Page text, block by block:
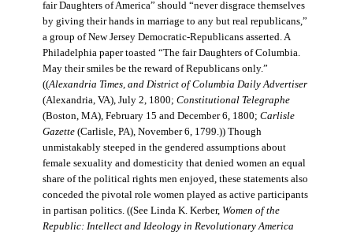
fair Daughters of America” should “never disgrace themselves
by giving their hands in marriage to any but real republicans,”
a group of New Jersey Democratic-Republicans asserted. A
Philadelphia paper toasted “The fair Daughters of Columbia.
May their smiles be the reward of Republicans only.”
((Alexandria Times, and District of Columbia Daily Advertiser
(Alexandria, VA), July 2, 1800; Constitutional Telegraphe
(Boston, MA), February 15 and December 6, 1800; Carlisle
Gazette(Carlisle, PA), November 6, 1799.)) Though
unmistakably steeped in the gendered assumptions about
female sexuality and domesticity that denied women an equal
share of the political rights men enjoyed, these statements also
conceded the pivotal role women played as active participants
in partisan politics. ((See Linda K. Kerber, Women of the
Republic: Intellect and Ideology in Revolutionary America